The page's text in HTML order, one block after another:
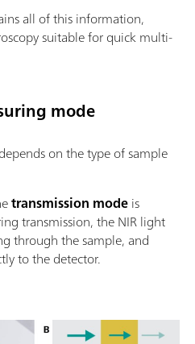
all of this information,
suitable for quick multi-
mode
on the type of sample
transmission modeis
transmission, the NIR light
through the sample, and
to the detector.